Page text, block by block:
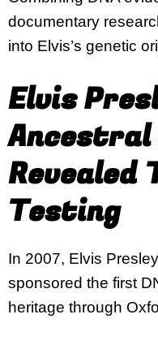
documentary
into Elvis’s genetic
Elvis
Ancestral
Revealed
Testing
In 2007, Elvis
sponsored the first
heritage through